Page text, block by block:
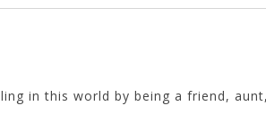
in this world by being a friend,